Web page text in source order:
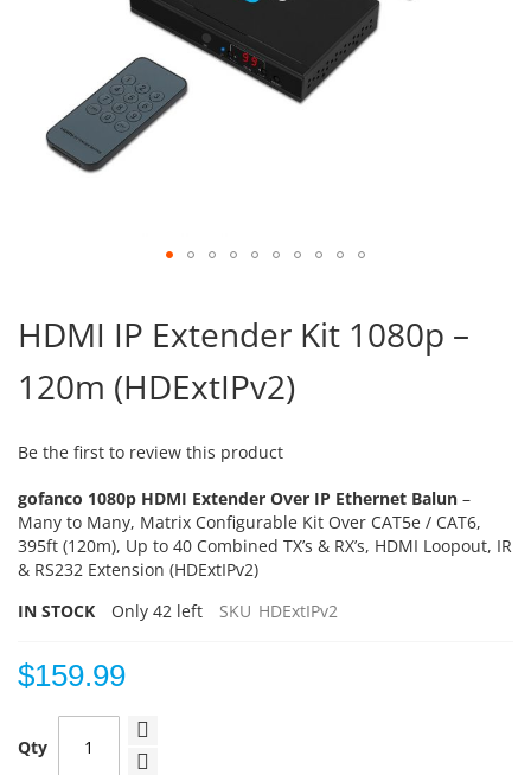
the
beginning
of
the
gallery
HDMI IP Extender Kit 1080p –
120m (HDExtIPv2)
Be the first to review this product
gofanco 1080p HDMI Extender Over IP Ethernet Balun –
Many to Many, Matrix Configurable Kit Over CAT5e / CAT6,
395ft (120m), Up to 40 Combined TX’s & RX’s, HDMI Loopout, IR
& RS232 Extension (HDExtIPv2)
IN STOCK
Only 42 left SKU HDExtIPv2
$159.99
Qty